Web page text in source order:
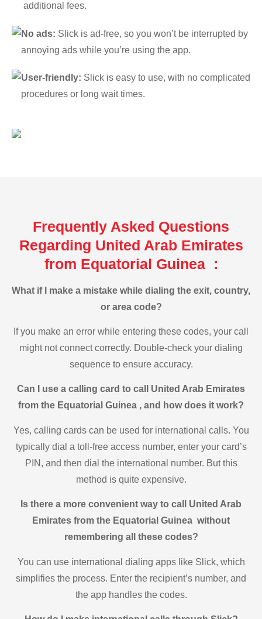
additional fees.
No ads: Slick is ad-free, so you won’t be interrupted by
annoying ads while you’re using the app.
User-friendly: Slick is easy to use, with no complicated
procedures or long wait times.
Frequently Asked Questions
Regarding United Arab Emirates
from Equatorial Guinea :
What if I make a mistake while dialing the exit, country,
or area code?
If you make an error while entering these codes, your call
might not connect correctly. Double-check your dialing
sequence to ensure accuracy.
Can I use a calling card to call United Arab Emirates
from the Equatorial Guinea , and how does it work?
Yes, calling cards can be used for international calls. You
typically dial a toll-free access number, enter your card’s
PIN, and then dial the international number. But this
method is quite expensive.
Is there a more convenient way to call United Arab
Emirates from the Equatorial Guinea without
remembering all these codes?
You can use international dialing apps like Slick, which
simplifies the process. Enter the recipient’s number, and
the app handles the codes.